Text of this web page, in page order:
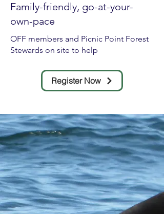
Family-friendly, go-at-your-
own-pace
OFF members and Picnic Point Forest
Stewards on site to help
Register Now